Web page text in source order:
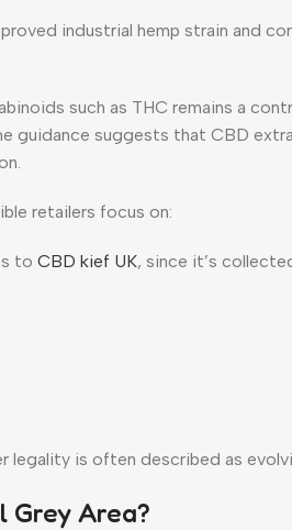
industrial hemp strain and
such as THC remains a
guidance suggests that CBD
retailers focus on:
to CBD kief UK, since it’s
legality is often described as
Grey Area?